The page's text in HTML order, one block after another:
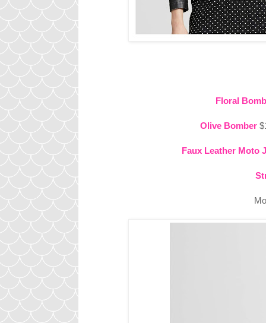
Floral
Olive Bomber
Faux Leather Moto